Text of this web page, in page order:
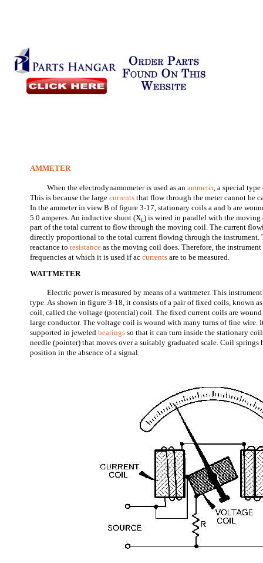
AMMETER
When the electrodynamometer is used as anammeter, a special
This is because the largecurrents that flow through the meter cannot be
In the ammeter in view B of figure 3-17, stationary coils a and b are
5.0 amperes. An inductive shunt (XL) is wired in parallel with the
part of the total current to flow through the moving coil. The current
directly proportional to the total current flowing through the instrument.
reactance toresistance as the moving coil does. Therefore, the
frequencies at which it is used if accurrents are to be measured.
WATTMETER
Electric power is measured by means of a wattmeter. This
type. As shown in figure 3-18, it consists of a pair of fixed coils, known
coil, called the voltage (potential) coil. The fixed current coils are
large conductor. The voltage coil is wound with many turns of fine wire.
supported in jeweledbearings so that it can turn inside the stationary
needle (pointer) that moves over a suitably graduated scale. Coil springs
position in the absence of a signal.